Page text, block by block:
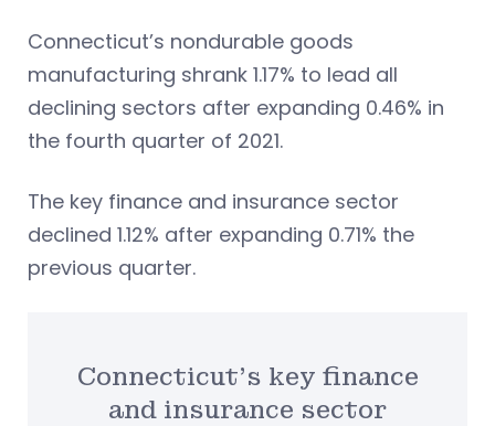
Connecticut’s nondurable goods
manufacturing shrank 1.17% to lead all
declining sectors after expanding 0.46% in
the fourth quarter of 2021.
The key finance and insurance sector
declined 1.12% after expanding 0.71% the
previous quarter.
Connecticut’s key finance
and insurance sector